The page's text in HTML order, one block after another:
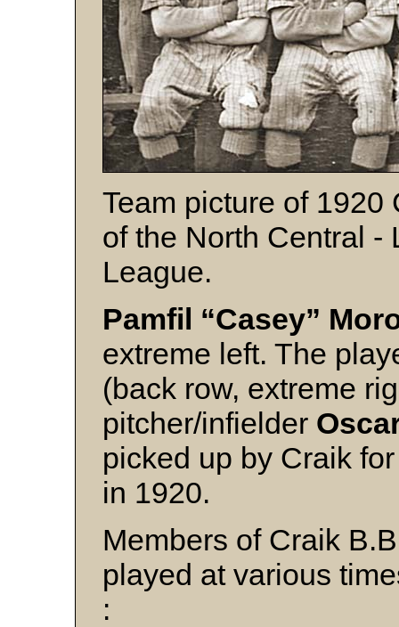
Team picture of
of the North Central -
League.
Pamfil “Casey”
extreme left. The
(back row, extreme
pitcher/infielder
picked up by Craik
in 1920.
Members of Craik
played at various
: